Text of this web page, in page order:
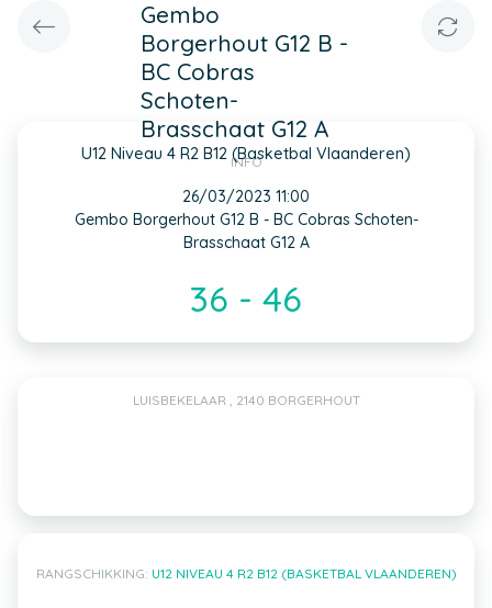
Gembo
Borgerhout G12 B -
BC Cobras
Schoten-
Brasschaat G12 A
U12 Niveau 4 R2 B12 (Basketbal Vlaanderen)
INFO
26/03/2023 11:00
Gembo Borgerhout G12 B - BC Cobras Schoten-
Brasschaat G12 A
36 - 46
LUISBEKELAAR , 2140 BORGERHOUT
RANGSCHIKKING: U12 NIVEAU 4 R2 B12 (BASKETBAL VLAANDEREN)